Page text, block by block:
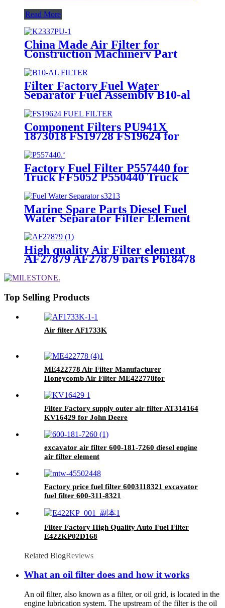
Read More
China Made Air Filter for
Construction Machinery Part
with CE K2337 1109070-40A
1109060-4L
Filter Factory Fuel Water
Separator Fuel Assembly B10-al
Component Filters PU941X
1873018 FS19728 FS19624 for
Factory Fuel Filter P557440 for
Truck FF5052 P550440 Truck
Marine Spare Parts Diesel Fuel
Water Separator Filter Element
Assembly S3213
High quality Air Filter element
AF27879 AF27879 parts P618478
Truck
Top Selling Products
Air filter AF1733K
ME422778 Air Filter Manufacturer
Honeycomb Air Filter ME422778for
Filter Factory supply outer air filter AT314164
KV16429 for John Deere
excavator air filter 600-181-7260 diesel engine
air filter element
Factory price fuel filter 6003118321 excavator
fuel filter 600-311-8321
Filter Factory High Quality Auto Fuel Filter
E422KP02D168
Related BlogReviews
What an oil filter does and how it works
An oil filter, also known as a filter, or oil grid, is located in the
engine lubrication system. The upstream of the filter is the oil